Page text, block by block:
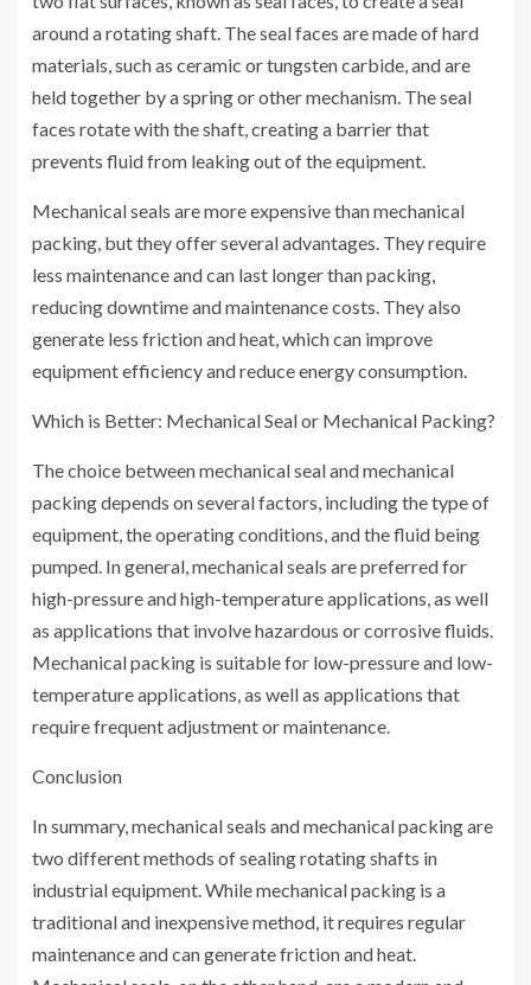
around a rotating shaft. The seal faces are made of hard
materials, such as ceramic or tungsten carbide, and are
held together by a spring or other mechanism. The seal
faces rotate with the shaft, creating a barrier that
prevents fluid from leaking out of the equipment.
Mechanical seals are more expensive than mechanical
packing, but they offer several advantages. They require
less maintenance and can last longer than packing,
reducing downtime and maintenance costs. They also
generate less friction and heat, which can improve
equipment efficiency and reduce energy consumption.
Which is Better: Mechanical Seal or Mechanical Packing?
The choice between mechanical seal and mechanical
packing depends on several factors, including the type of
equipment, the operating conditions, and the fluid being
pumped. In general, mechanical seals are preferred for
high-pressure and high-temperature applications, as well
as applications that involve hazardous or corrosive fluids.
Mechanical packing is suitable for low-pressure and low-
temperature applications, as well as applications that
require frequent adjustment or maintenance.
Conclusion
In summary, mechanical seals and mechanical packing are
two different methods of sealing rotating shafts in
industrial equipment. While mechanical packing is a
traditional and inexpensive method, it requires regular
maintenance and can generate friction and heat.